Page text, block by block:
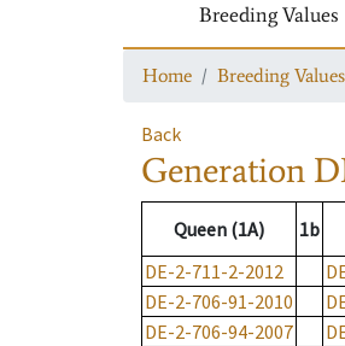
Breeding Values
Home Breeding Values
Back
Generation
Queen (1A) 1b
DE-2-711-2-2012
DE-2-706-91-2010
DE-2-706-94-2007